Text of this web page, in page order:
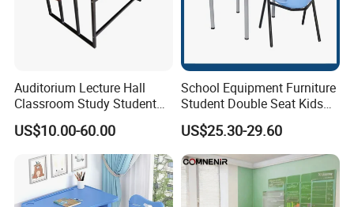
Auditorium Lecture Hall
Classroom Study Student
Class School Bench Double
Desk and Chair
US$10.00-60.00
School Equipment Furniture
Student Double Seat Kids
School Desk Chair Set
Classroom Ergonomic
Study Table and Chair
US$25.30-29.60